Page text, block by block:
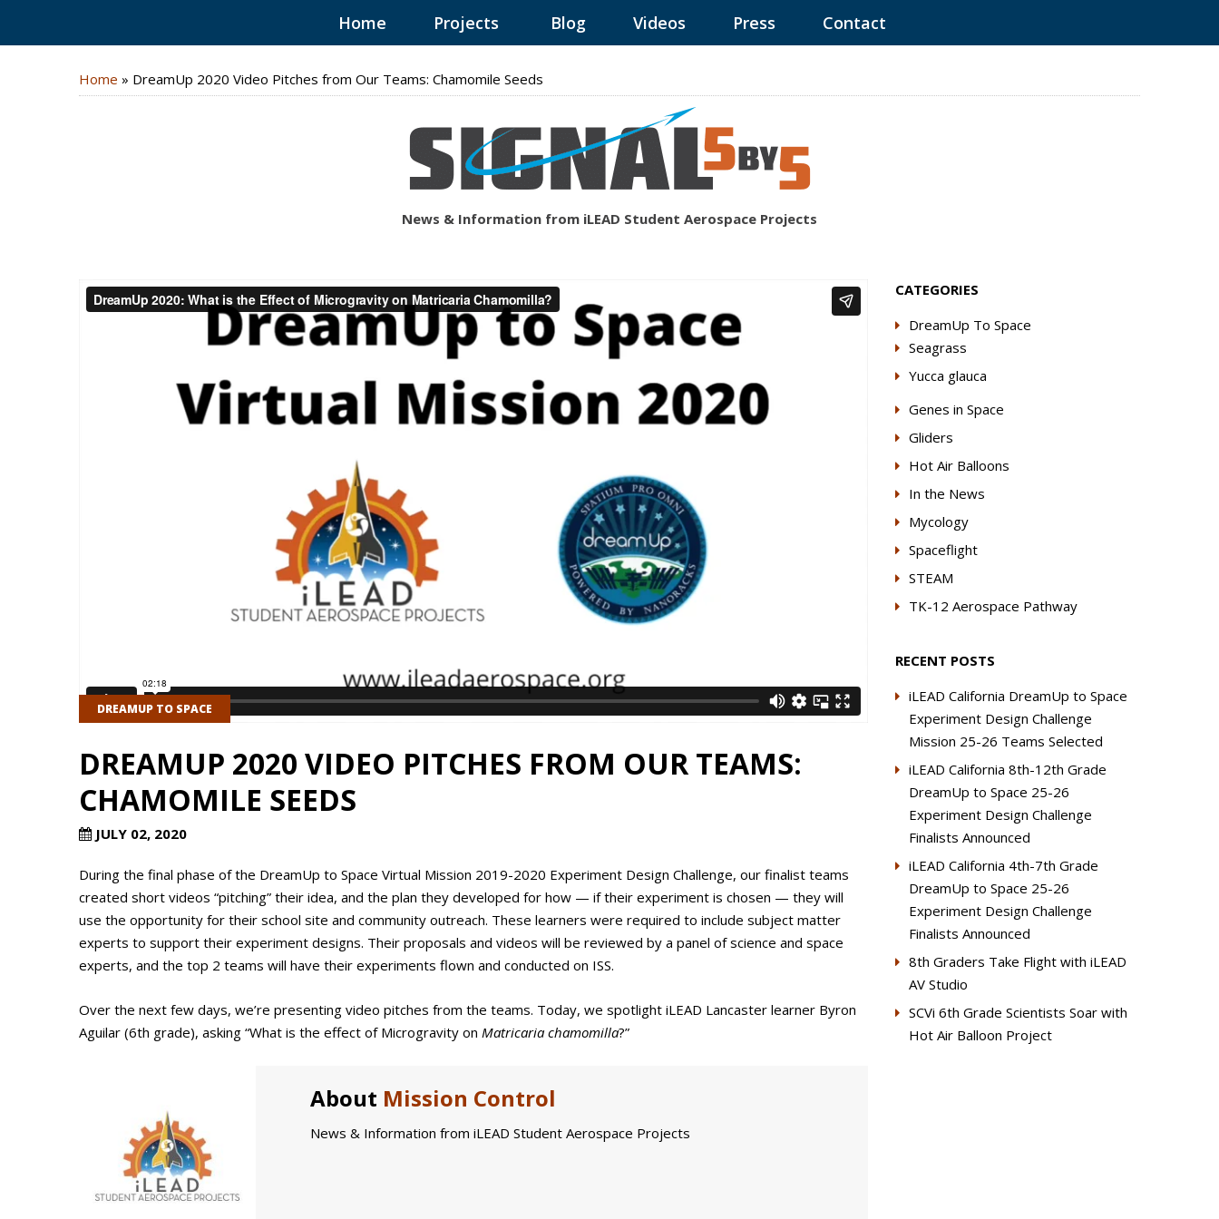
Home Projects Blog Videos Press Contact
Home » DreamUp 2020 Video Pitches from Our Teams: Chamomile Seeds
News & Information from iLEAD Student Aerospace Projects
DREAMUP TO SPACE
DREAMUP 2020 VIDEO PITCHES FROM OUR TEAMS:
CHAMOMILE SEEDS
JULY 02, 2020
During the final phase of the DreamUp to Space Virtual Mission 2019-2020 Experiment Design Challenge, our finalist teams
created short videos “pitching” their idea, and the plan they developed for how — if their experiment is chosen — they will
use the opportunity for their school site and community outreach. These learners were required to include subject matter
experts to support their experiment designs. Their proposals and videos will be reviewed by a panel of science and space
experts, and the top 2 teams will have their experiments flown and conducted on ISS.
Over the next few days, we’re presenting video pitches from the teams. Today, we spotlight iLEAD Lancaster learner Byron
Aguilar (6th grade), asking “What is the effect of Microgravity on Matricaria chamomilla?”
About Mission Control
News & Information from iLEAD Student Aerospace Projects
CATEGORIES
DreamUp To Space
Seagrass
Yucca glauca
Genes in Space
Gliders
Hot Air Balloons
In the News
Mycology
Spaceflight
STEAM
TK-12 Aerospace Pathway
RECENT POSTS
iLEAD California DreamUp to Space
Experiment Design Challenge
Mission 25-26 Teams Selected
iLEAD California 8th-12th Grade
DreamUp to Space 25-26
Experiment Design Challenge
Finalists Announced
iLEAD California 4th-7th Grade
DreamUp to Space 25-26
Experiment Design Challenge
Finalists Announced
8th Graders Take Flight with iLEAD
AV Studio
SCVi 6th Grade Scientists Soar with
Hot Air Balloon Project